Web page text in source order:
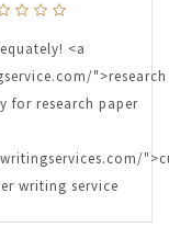
<a
">research
for research paper
writing service